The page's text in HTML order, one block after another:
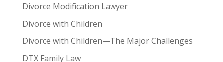
Divorce Modification Lawyer
Divorce with Children
Divorce with Children—The Major Challenges
DTX Family Law